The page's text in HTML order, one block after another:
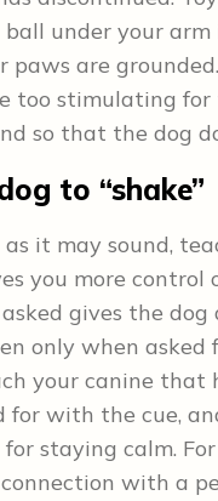
under your
are
too stimulating for
so that the dog
to “shake”
it may sound,
you more
gives the
only when asked
your canine that
for with the cue,
staying calm.
with a